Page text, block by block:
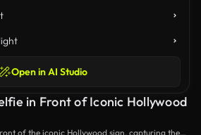
Open in AI Studio
in Front of Iconic Hollywood
of the iconic Hollywood sign, capturing the